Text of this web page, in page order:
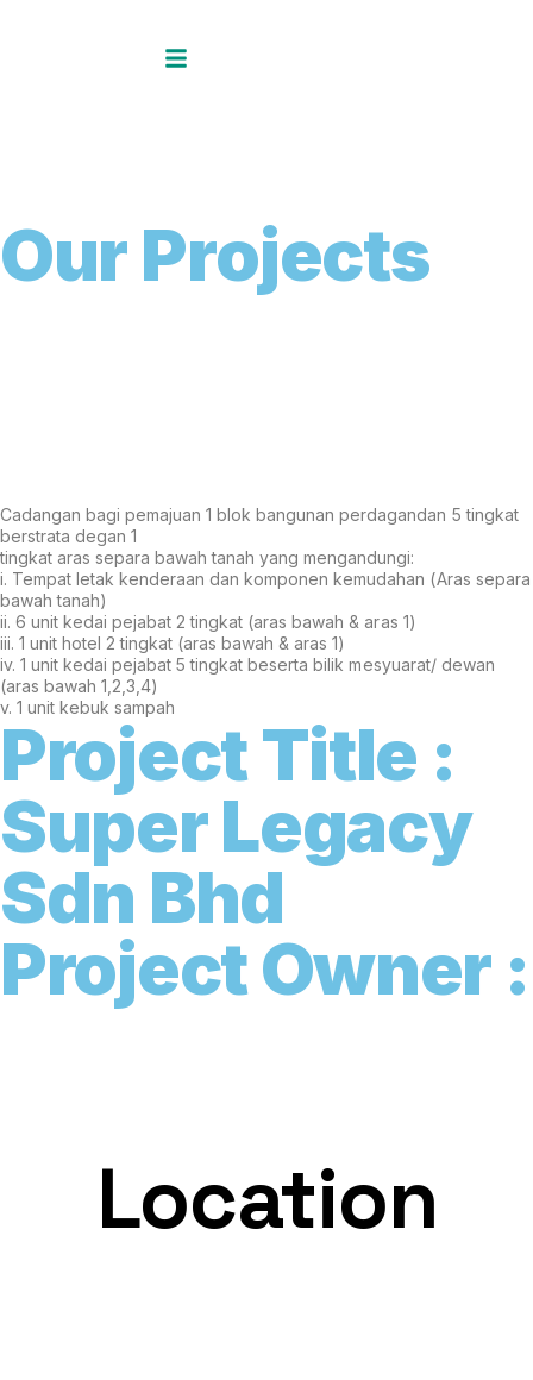
OurProjects
Cadangan bagi pemajuan 1 blok bangunan perdagandan 5 tingkat
berstrata degan 1
tingkat aras separa bawah tanah yang mengandungi:
i. Tempat letak kenderaan dan komponen kemudahan (Aras separa
bawah tanah)
ii. 6 unit kedai pejabat 2 tingkat (aras bawah & aras 1)
iii. 1 unit hotel 2 tingkat (aras bawah & aras 1)
iv. 1 unit kedai pejabat 5 tingkat beserta bilik mesyuarat/ dewan
(aras bawah 1,2,3,4)
v. 1 unit kebuk sampah
Project Title :
SuperLegacy
Sdn Bhd
Project Owner :
Location